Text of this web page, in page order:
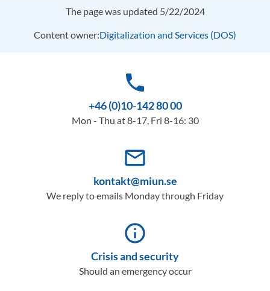
The page was updated 5/22/2024
Content owner:Digitalization and Services (DOS)
phone
+46 (0)10-142 80 00
Mon - Thu at 8-17, Fri 8-16: 30
mail_outline
kontakt@miun.se
We reply to emails Monday through Friday
info_outline
Crisis and security
Should an emergency occur